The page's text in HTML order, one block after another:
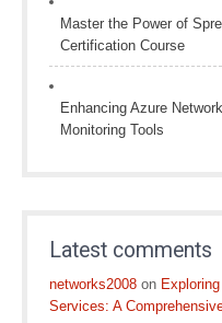
Master the Power of
Certification Course
Enhancing Azure
Monitoring Tools
Latest comments
networks2008 on
Services: A